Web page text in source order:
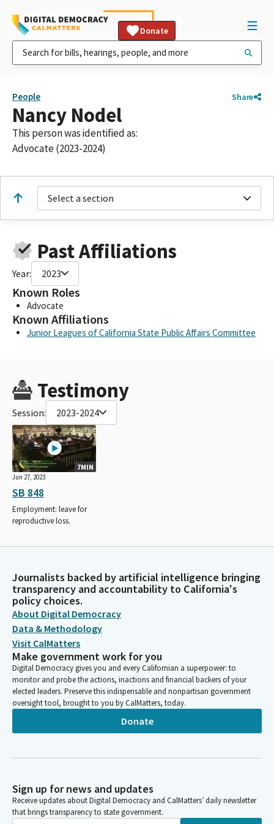
Donate
People Share
Nancy Nodel
This person was identified as:
Advocate (2023-2024)
Select a section
Past Affiliations
Year: 2023
Known Roles
Advocate
Known Affiliations
Junior Leagues of California State Public Affairs Committee
Testimony
Session: 2023-2024
7MIN
Jun 27, 2023
SB 848
Employment: leave for
reproductive loss.
Journalists backed by artificial intelligence bringing
transparency and accountability to California's
policy choices.
About Digital Democracy
Data & Methodology
Visit CalMatters
Make government work for you
Digital Democracy gives you and every Californian a superpower: to
monitor and probe the actions, inactions and financial backers of your
elected leaders. Preserve this indispensable and nonpartisan government
oversight tool, brought to you by CalMatters, today.
Donate
Sign up for news and updates
Receive updates about Digital Democracy and CalMatters’ daily newsletter
that brings transparency to state government.